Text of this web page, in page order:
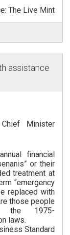
The Live Mint
assistance
Minister
financial
or their
treatment at
“emergency
replaced with
those people
the 1975-
laws.
Standard